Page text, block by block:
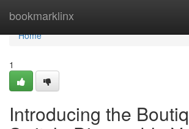
bookmarklinx
Home
Home
1
Introducing the